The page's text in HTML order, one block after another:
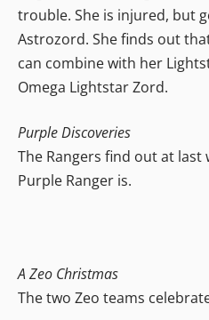
trouble. She is injured, but
Astrozord. She finds out
can combine with her
Omega Lightstar Zord.
Purple Discoveries
The Rangers find out at
Purple Ranger is.
A Zeo Christmas
The two Zeo teams